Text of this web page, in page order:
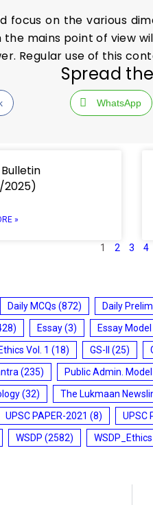
focus on the various
mains point of view
Regular use of this
Spread
WhatsApp
2025)
»
1 2 3 4
Daily MCQs (872) Daily
Essay(3) Essay
Ethics Vol. 1 (18) GS-II (25)
(235) Public Admin.
(32) The Lukmaan
UPSC PAPER-2021 (8) UPSC
WSDP (2582) WSDP_Ethics